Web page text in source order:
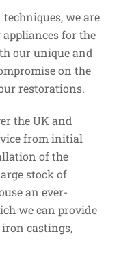
we are
for the
our unique and
on the
restorations.
the UK and
from initial
of the
stock of
an ever-
we can provide
castings,